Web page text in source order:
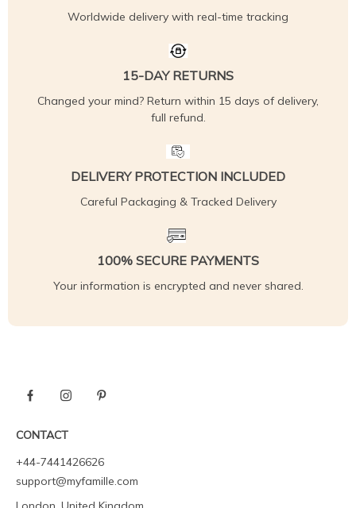
Worldwide delivery with real-time tracking
15-DAY RETURNS
Changed your mind? Return within 15 days of delivery,
full refund.
DELIVERY PROTECTION INCLUDED
Careful Packaging & Tracked Delivery
100% SECURE PAYMENTS
Your information is encrypted and never shared.
CONTACT
+44-7441426626
support@myfamille.com